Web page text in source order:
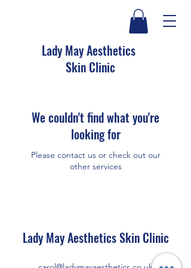
Lady May Aesthetics
Skin Clinic
We couldn't find what you're
looking for
Please contact us or check out our
other services
Lady May Aesthetics Skin Clinic